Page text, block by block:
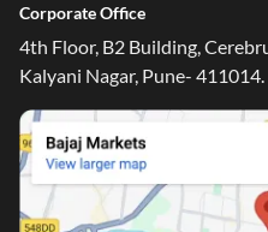
Corporate Office
4th Floor, B2 Building,
Kalyani Nagar, Pune- 411014.